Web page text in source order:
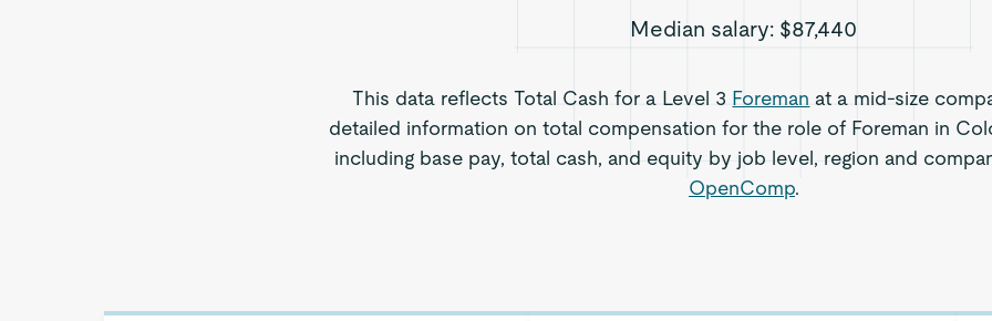
Median salary: $87,440
This data reflects Total Cash for a Level 3 Foreman at a mid-size
detailed information on total compensation for the role of Foreman in
including base pay, total cash, and equity by job level, region and
OpenComp.